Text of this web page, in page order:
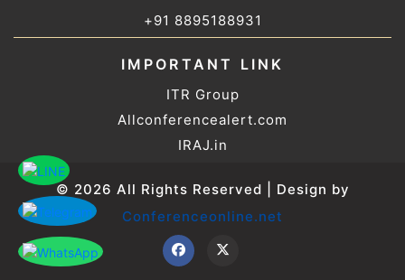
+91 8895188931
IMPORTANT LINK
ITR Group
Allconferencealert.com
IRAJ.in
© 2026 All Rights Reserved | Design by
Conferenceonline.net